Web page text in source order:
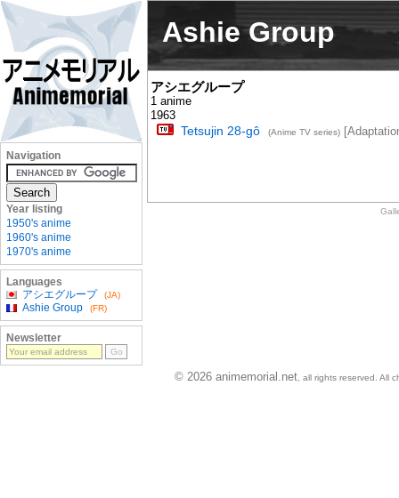
Ashie Group
アシエグループ
1 anime
1963
Tetsujin 28-gô (Anime TV series)
Navigation
Year listing
1950's anime
1960's anime
1970's anime
Languages
アシエグループ
(JA)
Ashie Group (FR)
Newsletter
© 2026 animemorial.net , all rights reserved. All